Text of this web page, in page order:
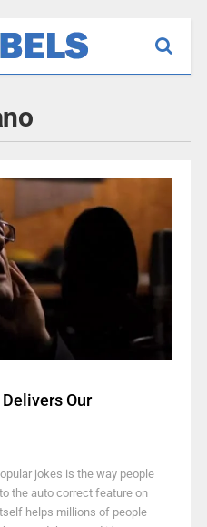
Our
jokes is the way people
the auto correct feature on
helps millions of people